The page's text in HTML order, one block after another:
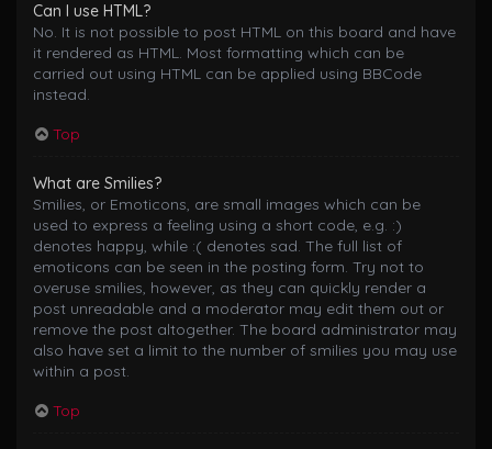
Can I use HTML?
No. It is not possible to post HTML on this board and have
it rendered as HTML. Most formatting which can be
carried out using HTML can be applied using BBCode
instead.
Top
What are Smilies?
Smilies, or Emoticons, are small images which can be
used to express a feeling using a short code, e.g. :)
denotes happy, while :( denotes sad. The full list of
emoticons can be seen in the posting form. Try not to
overuse smilies, however, as they can quickly render a
post unreadable and a moderator may edit them out or
remove the post altogether. The board administrator may
also have set a limit to the number of smilies you may use
within a post.
Top